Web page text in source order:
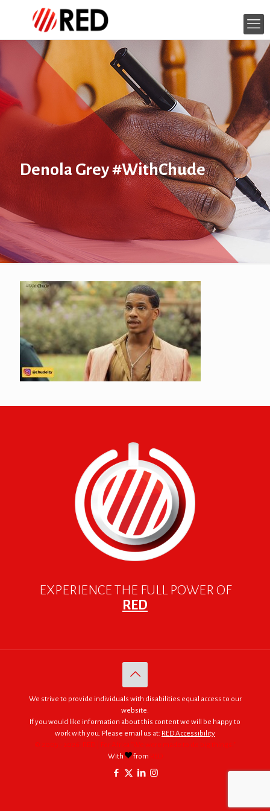
Denola Grey #WithChude
EXPERIENCE THE FULL POWER OF
RED
We strive to provide individuals with disabilities equal access to our
website.
If you would like information about this content we will be happy to
work with you. Please email us at: RED Accessibility
© 2005 - 2026. RED | For Africa "We were made to do big things."
With
from RED